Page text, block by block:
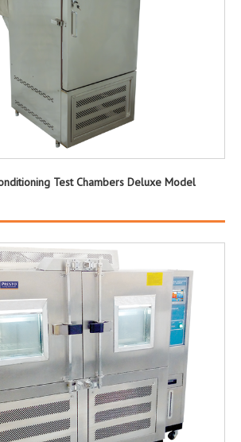
Test Chambers Deluxe Model